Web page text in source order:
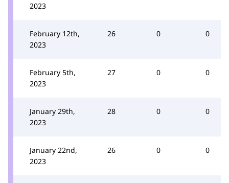
2023
February 12th,
2023
26 0 0
February 5th,
2023
27 0 0
January 29th,
2023
28 0 0
January 22nd,
2023
26 0 0